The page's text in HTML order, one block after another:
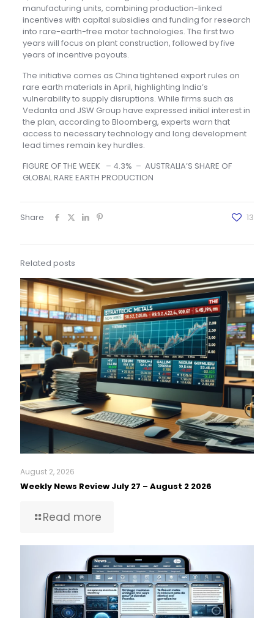
manufacturing units, combining production-linked
incentives with capital subsidies and funding for research
into rare-earth-free motor technologies. The first two
years will focus on plant construction, followed by five
years of incentive payouts.
The initiative comes as China tightened export rules on
rare earth materials in April, highlighting India’s
vulnerability to supply disruptions. While firms such as
Vedanta and JSW Group have expressed initial interest in
the plan, according to Bloomberg, experts warn that
access to necessary technology and long development
lead times remain key hurdles.
FIGURE OF THE WEEK – 4.3% – AUSTRALIA’S SHARE OF
GLOBAL RARE EARTH PRODUCTION
Share 13
Related posts
August 2, 2026
Weekly News Review July 27 – August 2 2026
Read more